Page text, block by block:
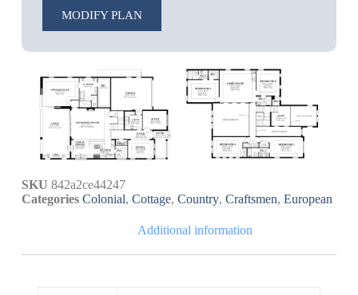
MODIFY PLAN
SKU 842a2ce44247
Categories Colonial, Cottage, Country, Craftsmen, European
Additional information